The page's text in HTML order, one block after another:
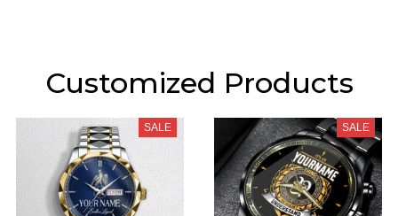
Customized Products
SALE SALE